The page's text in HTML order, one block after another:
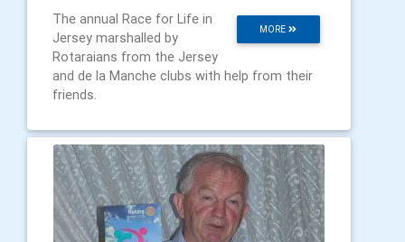
MORE
The annual Race for Life in
Jersey marshalled by
Rotaraians from the Jersey
and de la Manche clubs with help from their
friends.